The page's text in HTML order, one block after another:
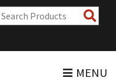
MENU